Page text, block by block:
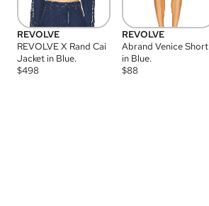
REVOLVE
REVOLVE X Rand Cai
Jacket in Blue.
$498
REVOLVE
Abrand Venice Short
in Blue.
$88